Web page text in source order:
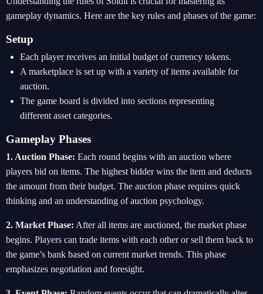
gameplay dynamics. Here are the key rules and phases of the game:
Setup
Each player receives an initial budget of currency tokens.
A marketplace is set up with a variety of items available for
auction.
The game board is divided into sections representing
different asset categories.
Gameplay Phases
1. Auction Phase: Each round begins with an auction where
players bid on items. The highest bidder wins the item and deducts
the amount from their budget. The auction phase requires quick
thinking and an understanding of auction psychology.
2. Market Phase: After all items are auctioned, the market phase
begins. Players can trade items with each other or sell them back to
the game’s bank based on current market trends. This phase
emphasizes negotiation and foresight.